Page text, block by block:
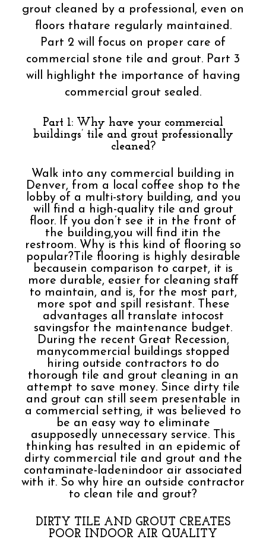
grout cleaned by a professional, even on
floors thatare regularly maintained.
Part 2 will focus on proper care of
commercial stone tile and grout. Part 3
will highlight the importance of having
commercial grout sealed.
Part 1: Why have your commercial
buildings’ tile and grout professionally
cleaned?
Walk into any commercial building in
Denver, from a local coffee shop to the
lobby of a multi-story building, and you
will find a high-quality tile and grout
floor. If you don’t see it in the front of
the building,you will find itin the
restroom. Why is this kind of flooring so
popular?Tile flooring is highly desirable
becausein comparison to carpet, it is
more durable, easier for cleaning staff
to maintain, and is, for the most part,
more spot and spill resistant. These
advantages all translate intocost
savingsfor the maintenance budget.
During the recent Great Recession,
manycommercial buildings stopped
hiring outside contractors to do
thorough tile and grout cleaning in an
attempt to save money. Since dirty tile
and grout can still seem presentable in
a commercial setting, it was believed to
be an easy way to eliminate
asupposedly unnecessary service. This
thinking has resulted in an epidemic of
dirty commercial tile and grout and the
contaminate-ladenindoor air associated
with it. So why hire an outside contractor
to clean tile and grout?
DIRTY TILE AND GROUT CREATES
POOR INDOOR AIR QUALITY